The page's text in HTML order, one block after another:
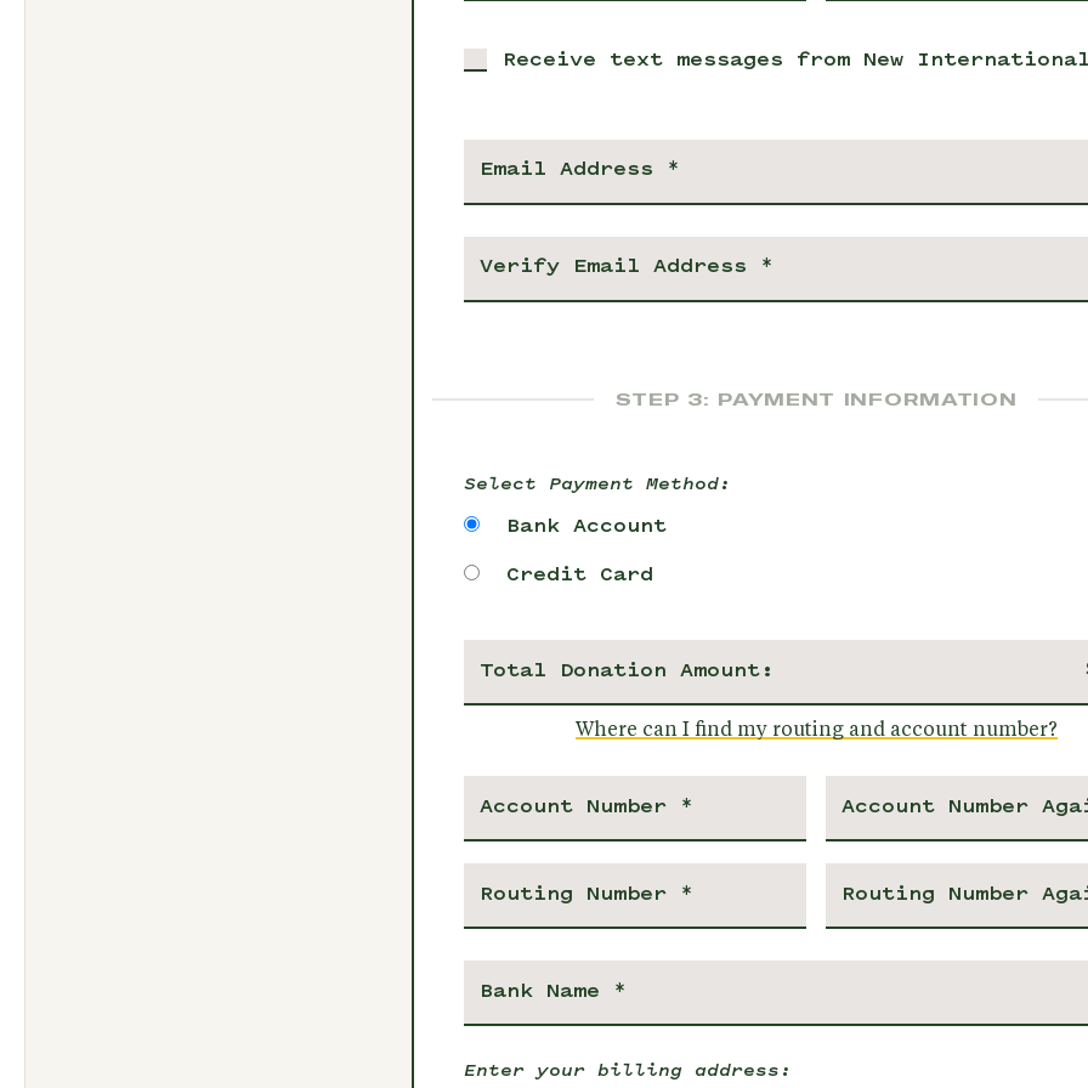
Receive text messages from New
STEP 3: PAYMENT INFORMATION
Select Payment Method:
Bank Account
Credit Card
Total Donation Amount:
Where can I find my routing and account number?
Enter your billing address: